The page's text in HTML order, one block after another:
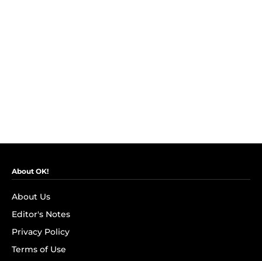
About OK!
About Us
Editor's Notes
Privacy Policy
Terms of Use